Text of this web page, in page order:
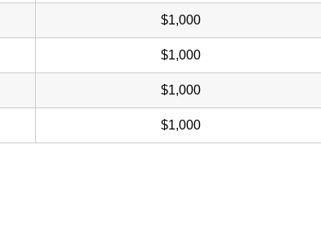
$1,000
$1,000
$1,000
$1,000